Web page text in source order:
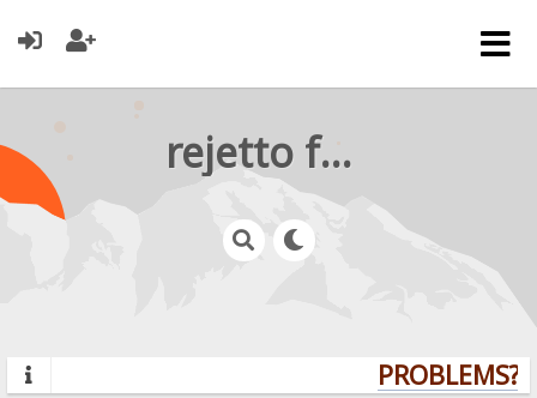
rejetto forum
PROBLEMS?